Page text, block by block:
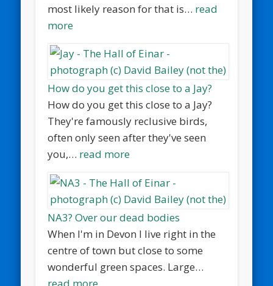
most likely reason for that is… read
more
How do you get this close to a Jay?
How do you get this close to a Jay?
They're famously reclusive birds,
often only seen after they've seen
you,… read more
NA3? Over our dead bodies
When I'm in Devon I live right in the
centre of town but close to some
wonderful green spaces. Large…